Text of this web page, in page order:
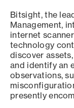
Bitsight, the
Management,
internet
technology
discover
and identify an
observations,
presently